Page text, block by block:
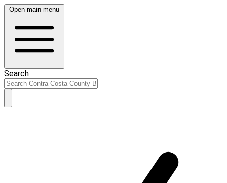
Open main menu
Search